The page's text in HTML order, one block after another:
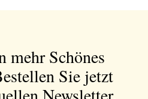
mehr Schönes
Sie jetzt